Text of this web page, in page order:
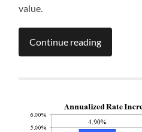
value.
Continue reading